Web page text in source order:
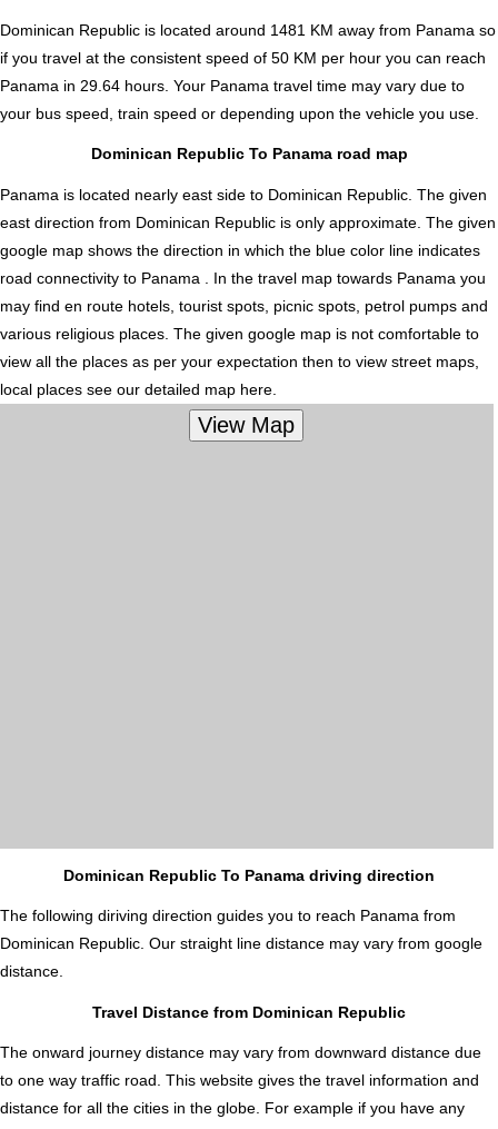
Dominican Republic is located around 1481 KM away from Panama so
if you travel at the consistent speed of 50 KM per hour you can reach
Panama in 29.64 hours. Your Panama travel time may vary due to
your bus speed, train speed or depending upon the vehicle you use.
Dominican Republic To Panama road map
Panama is located nearly east side to Dominican Republic. The given
east direction from Dominican Republic is only approximate. The given
google map shows the direction in which the blue color line indicates
road connectivity to Panama . In the travel map towards Panama you
may find en route hotels, tourist spots, picnic spots, petrol pumps and
various religious places. The given google map is not comfortable to
view all the places as per your expectation then to view street maps,
local places see our detailed map here.
Dominican Republic To Panama driving direction
The following diriving direction guides you to reach Panama from
Dominican Republic. Our straight line distance may vary from google
distance.
Travel Distance from Dominican Republic
The onward journey distance may vary from downward distance due
to one way traffic road. This website gives the travel information and
distance for all the cities in the globe. For example if you have any